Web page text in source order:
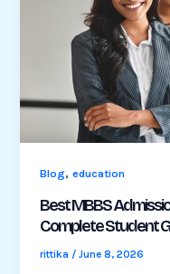
Blog,education
Best MBBS
Complete Student
rittika /June 8, 2026